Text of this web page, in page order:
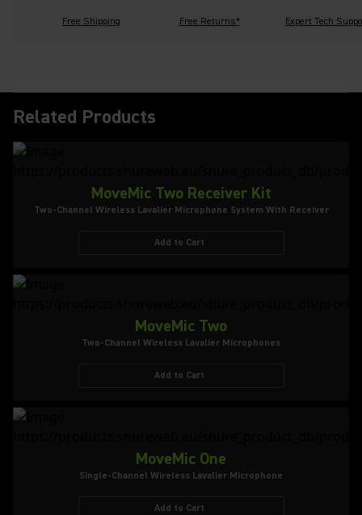
Free Shipping Free Returns* Expert Tech
Related Products
MoveMic Two Receiver Kit
Two-Channel Wireless Lavalier Microphone System With Receiver
Add to Cart
MoveMic Two
Two-Channel Wireless Lavalier Microphones
Add to Cart
MoveMic One
Single-Channel Wireless Lavalier Microphone
Add to Cart